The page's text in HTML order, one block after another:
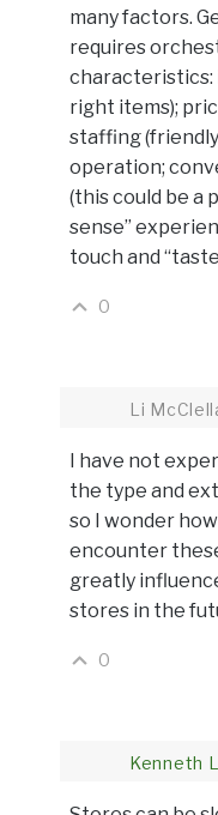
many factors.
requires
right items);
staffing
operation;
(this could be a
sense”
touch and
0
Li
I have not
the type and
so I wonder
encounter
greatly
stores in the
0
Kenneth